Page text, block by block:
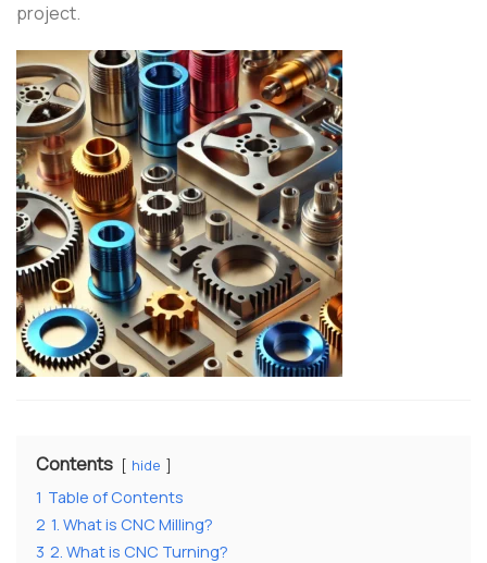
project.
Contents hide
1 Table of Contents
2 1. What is CNC Milling?
3 2. What is CNC Turning?